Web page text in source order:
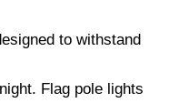
to withstand
Flag pole lights